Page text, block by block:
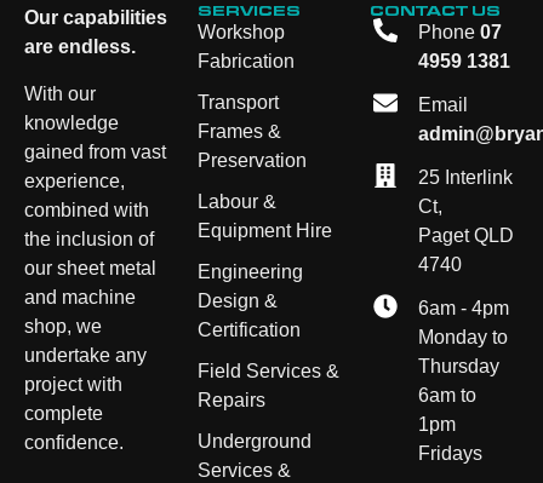
Our capabilities
are endless.
With our
knowledge
gained from vast
experience,
combined with
the inclusion of
our sheet metal
and machine
shop, we
undertake any
project with
complete
confidence.
SERVICES
Workshop
Fabrication
Transport
Frames &
Preservation
Labour &
Equipment Hire
Engineering
Design &
Certification
Field Services &
Repairs
Underground
Services &
CONTACT US
Phone07
4959 1381
Email
25 Interlink
Ct,
Paget QLD
4740
6am - 4pm
Monday to
Thursday
6am to
1pm
Fridays